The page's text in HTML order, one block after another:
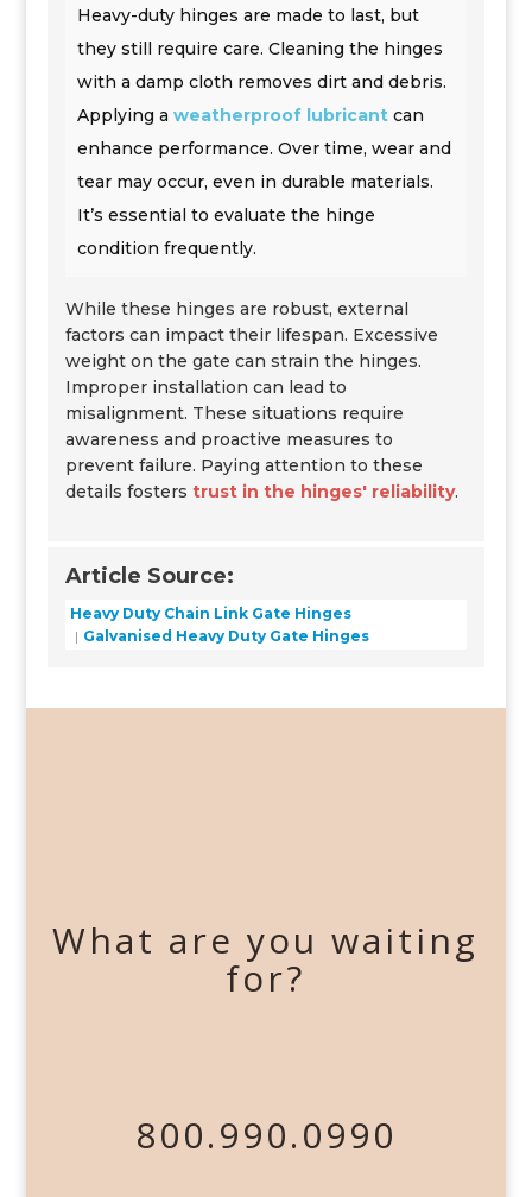
Heavy-duty hinges are made to last, but
they still require care. Cleaning the hinges
with a damp cloth removes dirt and debris.
Applying aweatherproof lubricant can
enhance performance. Over time, wear and
tear may occur, even in durable materials.
It’s essential to evaluate the hinge
condition frequently.
While these hinges are robust, external
factors can impact their lifespan. Excessive
weight on the gate can strain the hinges.
Improper installation can lead to
misalignment. These situations require
awareness and proactive measures to
prevent failure. Paying attention to these
details fosterstrust in the hinges' reliability.
Article Source:
Heavy Duty Chain Link Gate Hinges
Galvanised Heavy Duty Gate Hinges
What are you waiting
for?
800.990.0990